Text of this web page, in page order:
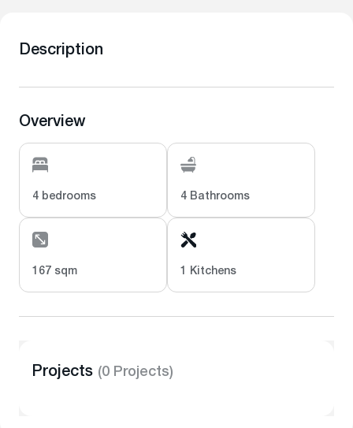
Description
Overview
4 bedrooms 4 Bathrooms
167 sqm 1 Kitchens
Projects (0 Projects)